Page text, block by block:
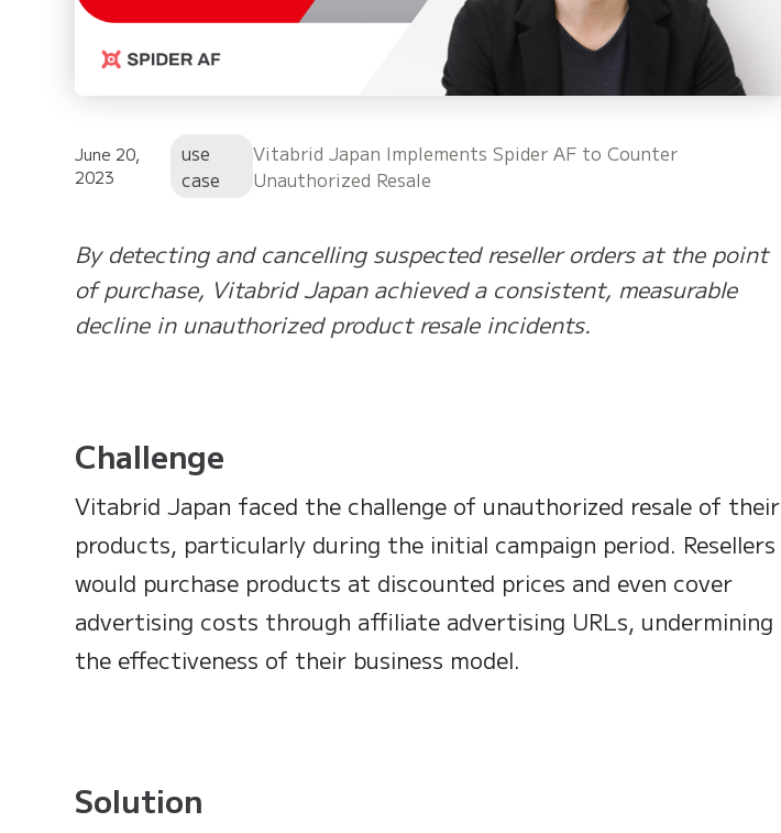
June 20,
2023
use
case
Vitabrid Japan Implements Spider AF to Counter
Unauthorized Resale
By detecting and cancelling suspected reseller orders at the point
of purchase, Vitabrid Japan achieved a consistent, measurable
decline in unauthorized product resale incidents.
Challenge
Vitabrid Japan faced the challenge of unauthorized resale of their
products, particularly during the initial campaign period. Resellers
would purchase products at discounted prices and even cover
advertising costs through affiliate advertising URLs, undermining
the effectiveness of their business model.
Solution